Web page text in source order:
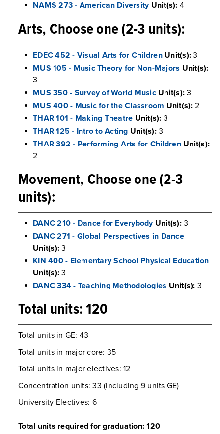
NAMS 273 - American Diversity Unit(s): 4
Arts, Choose one (2-3 units):
EDEC 452 - Visual Arts for Children Unit(s): 3
MUS 105 - Music Theory for Non-Majors Unit(s):
3
MUS 350 - Survey of World Music Unit(s): 3
MUS 400 - Music for the Classroom Unit(s): 2
THAR 101 - Making Theatre Unit(s): 3
THAR 125 - Intro to Acting Unit(s):3
THAR 392 - Performing Arts for Children Unit(s):
2
Movement, Choose one (2-3
units):
DANC 210 - Dance for Everybody Unit(s):3
DANC 271 - Global Perspectives in Dance
Unit(s): 3
KIN 400 - Elementary School Physical Education
Unit(s): 3
DANC 334 - Teaching Methodologies Unit(s): 3
Total units: 120
Total units in GE: 43
Total units in major core: 35
Total units in major electives: 12
Concentration units: 33 (including 9 units GE)
​​​​​​​University Electives: 6
Total units required for graduation: 120